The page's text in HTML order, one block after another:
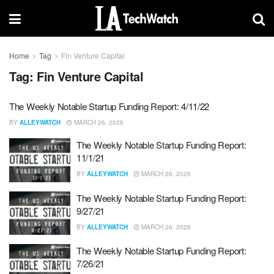
Home Tag Fin Venture Capital
Tag: Fin Venture Capital
The Weekly Notable Startup Funding Report: 4/11/22
BY ALLEYWATCH MARCH 26, 2026
The Weekly Notable Startup Funding Report:
11/1/21
BY ALLEYWATCH MARCH 26, 2026
The Weekly Notable Startup Funding Report:
9/27/21
BY ALLEYWATCH MARCH 26, 2026
The Weekly Notable Startup Funding Report:
7/26/21